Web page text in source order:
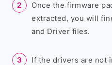
Once the firmware
extracted, you will
and Driver files.
If the drivers are not